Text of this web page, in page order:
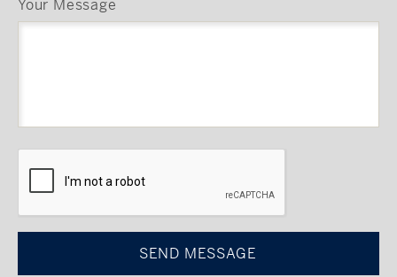
Your Message
CAPTCHA